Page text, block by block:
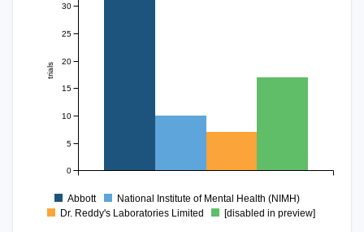
trials
0
5
10
15
20
25
30
Abbott
National Institute of Mental Health (NIMH)
Dr. Reddy's Laboratories Limited
[disabled in preview]